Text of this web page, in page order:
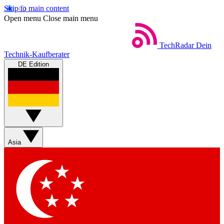
Skip to main content
Open menu Close main menu
TechRadar Dein
Technik-Kaufberater
DE Edition
Asia